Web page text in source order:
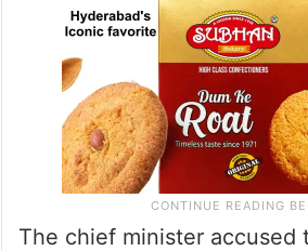
The chief minister accused